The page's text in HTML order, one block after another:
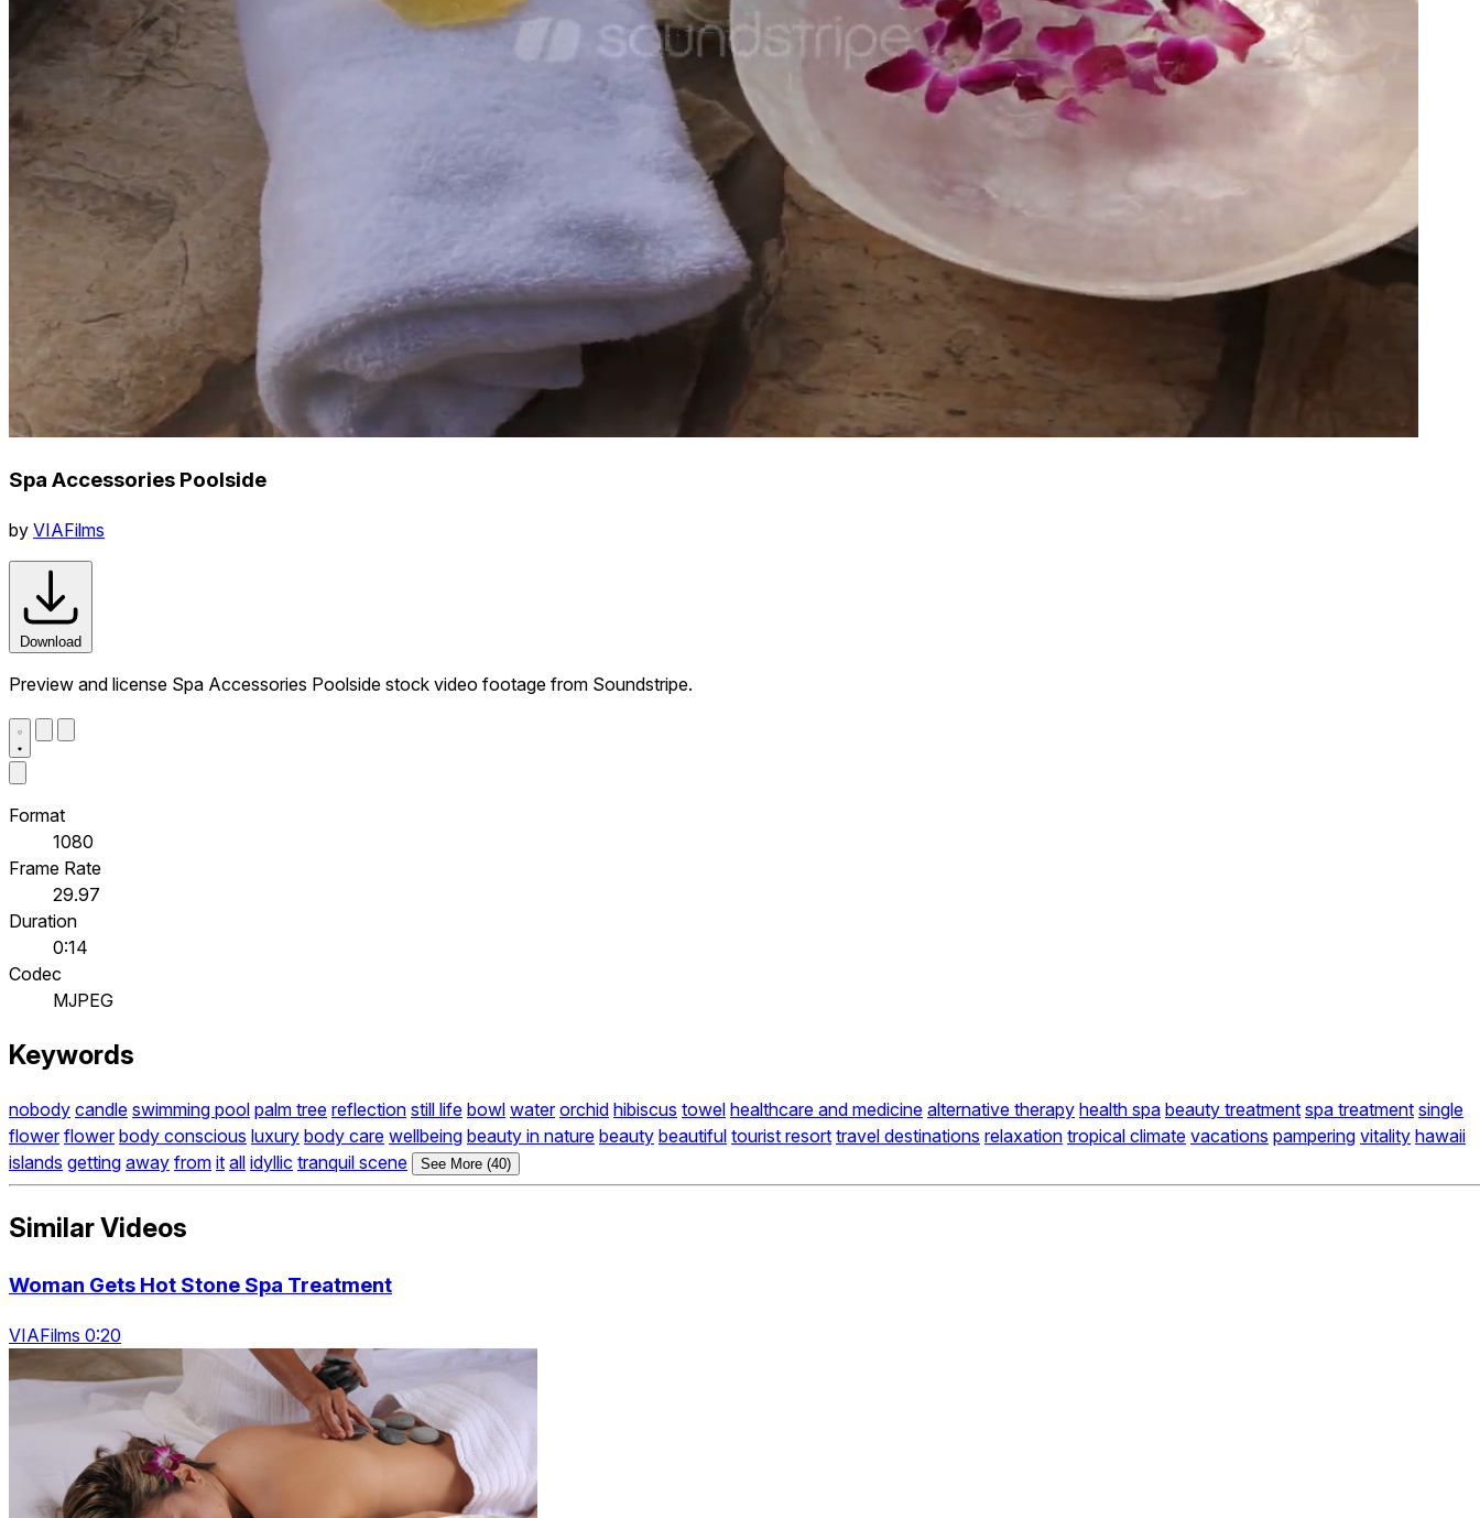
Spa Accessories Poolside
by VIAFilms
Download
Preview and license Spa Accessories Poolside stock video footage from Soundstripe.
Format
1080
Frame Rate
29.97
Duration
0:14
Codec
MJPEG
Keywords
nobody candle swimming pool palm tree reflection still life bowl water orchid hibiscus towel healthcare and medicine alternative therapy health spa beauty treatment spa treatment single
flower flower body conscious luxury body care wellbeing beauty in nature beauty beautiful tourist resort travel destinations relaxation tropical climate vacations pampering vitality hawaii
islands getting away from it all idyllic tranquil scene See More (40)
Similar Videos
Woman Gets Hot Stone Spa Treatment
VIAFilms 0:20